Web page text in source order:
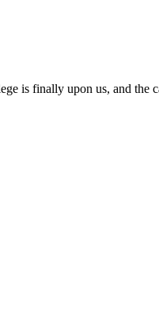
is finally upon us, and